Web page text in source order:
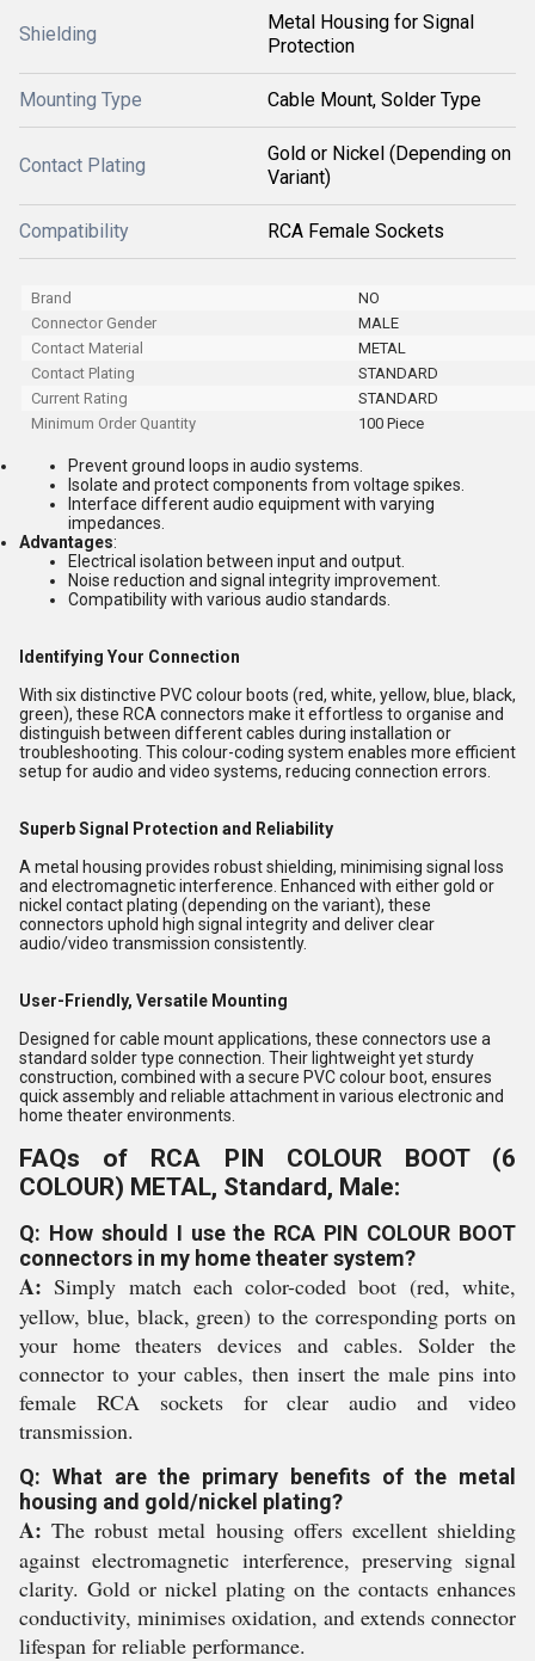
Shielding
Metal Housing for Signal
Protection
Mounting Type Cable Mount, Solder Type
Contact Plating
Gold or Nickel (Depending on
Variant)
Compatibility RCA Female Sockets
Brand
NO
Connector Gender
MALE
Contact Material
METAL
Contact Plating
STANDARD
Current Rating
STANDARD
Minimum Order Quantity
100 Piece
Prevent ground loops in audio systems.
Isolate and protect components from voltage spikes.
Interface different audio equipment with varying
impedances.
Advantages:
Electrical isolation between input and output.
Noise reduction and signal integrity improvement.
Compatibility with various audio standards.
Identifying Your Connection
With six distinctive PVC colour boots (red, white, yellow, blue, black,
green), these RCA connectors make it effortless to organise and
distinguish between different cables during installation or
troubleshooting. This colour-coding system enables more efficient
setup for audio and video systems, reducing connection errors.
Superb Signal Protection and Reliability
A metal housing provides robust shielding, minimising signal loss
and electromagnetic interference. Enhanced with either gold or
nickel contact plating (depending on the variant), these
connectors uphold high signal integrity and deliver clear
audio/video transmission consistently.
User-Friendly, Versatile Mounting
Designed for cable mount applications, these connectors use a
standard solder type connection. Their lightweight yet sturdy
construction, combined with a secure PVC colour boot, ensures
quick assembly and reliable attachment in various electronic and
home theater environments.
FAQs of RCA PIN COLOUR BOOT (6
COLOUR) METAL, Standard, Male:
Q: How should I use the RCA PIN COLOUR BOOT
connectors in my home theater system?
A: Simply match each color-coded boot (red, white,
yellow, blue, black, green) to the corresponding ports on
your home theaters devices and cables. Solder the
connector to your cables, then insert the male pins into
female RCA sockets for clear audio and video
transmission.
Q: What are the primary benefits of the metal
housing and gold/nickel plating?
A: The robust metal housing offers excellent shielding
against electromagnetic interference, preserving signal
clarity. Gold or nickel plating on the contacts enhances
conductivity, minimises oxidation, and extends connector
lifespan for reliable performance.